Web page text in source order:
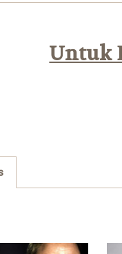
Untuk